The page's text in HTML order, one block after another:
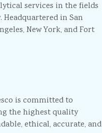
services in the fields
in San
New York, and Fort
is committed to
the highest quality
ethical, accurate, and